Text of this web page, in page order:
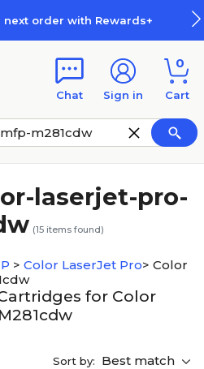
next order with Rewards+
Chat Sign in
0
Cart
laserjet-pro-
(15 items found)
> Color LaserJet Pro> Color
for Color
Sort by: Best match